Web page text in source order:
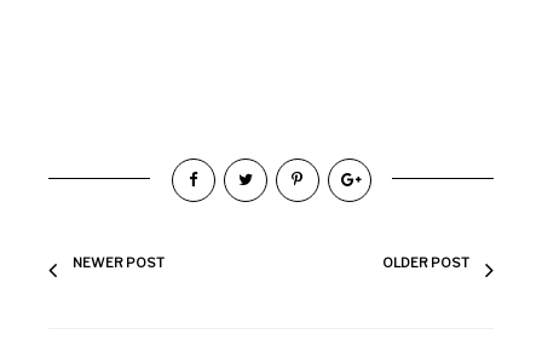
NEWER POST OLDER POST